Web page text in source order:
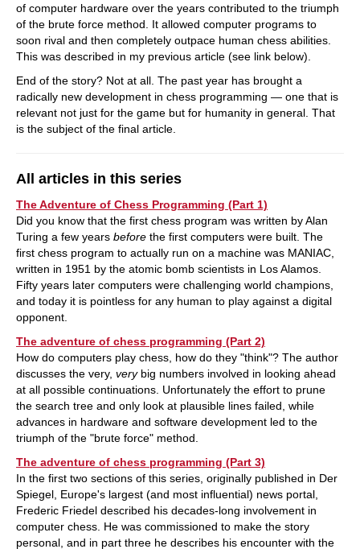
of computer hardware over the years contributed to the triumph
of the brute force method. It allowed computer programs to
soon rival and then completely outpace human chess abilities.
This was described in my previous article (see link below).
End of the story? Not at all. The past year has brought a
radically new development in chess programming — one that is
relevant not just for the game but for humanity in general. That
is the subject of the final article.
All articles in this series
The Adventure of Chess Programming (Part 1)
Did you know that the first chess program was written by Alan
Turing a few years before the first computers were built. The
first chess program to actually run on a machine was MANIAC,
written in 1951 by the atomic bomb scientists in Los Alamos.
Fifty years later computers were challenging world champions,
and today it is pointless for any human to play against a digital
opponent.
The adventure of chess programming (Part 2)
How do computers play chess, how do they "think"? The author
discusses the very, verybig numbers involved in looking ahead
at all possible continuations. Unfortunately the effort to prune
the search tree and only look at plausible lines failed, while
advances in hardware and software development led to the
triumph of the "brute force" method.
The adventure of chess programming (Part 3)
In the first two sections of this series, originally published in Der
Spiegel, Europe's largest (and most influential) news portal,
Frederic Friedel described his decades-long involvement in
computer chess. He was commissioned to make the story
personal, and in part three he describes his encounter with the